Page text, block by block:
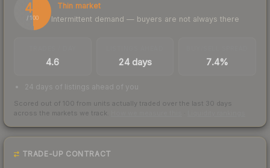
49
/ 100
Thin market
Intermittent demand — buyers are not always there
4.6 24 days 7.4%
24 days of listings ahead of you
Scored out of 100 from units actually traded over the last 30 days
across the markets we track.
TRADE-UP CONTRACT